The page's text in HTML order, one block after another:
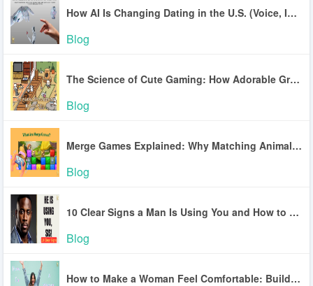
How AI Is Changing Dating in the U.S. (Voice, Inclusion, Safety)
Blog
The Science of Cute Gaming: How Adorable Graphics Lower Stress
Blog
Merge Games Explained: Why Matching Animals Is So Addictive
Blog
10 Clear Signs a Man Is Using You and How to Break Free
Blog
How to Make a Woman Feel Comfortable: Build Trust and Connection